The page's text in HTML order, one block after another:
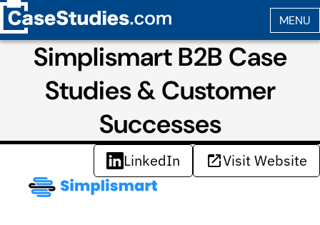
Simplismart B2B Case
Studies & Customer
Successes
LinkedIn Visit Website